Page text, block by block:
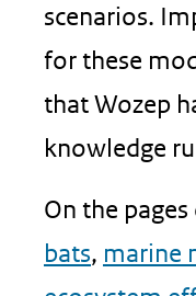
scenarios.
for these
that Wozep
knowledge
On the
bats, marine